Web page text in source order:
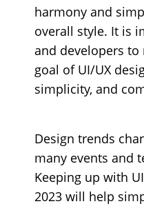
harmony and
overall style. It is
and developers
goal of UI/UX
simplicity, and
Design trends
many events and
Keeping up with
2023 will help